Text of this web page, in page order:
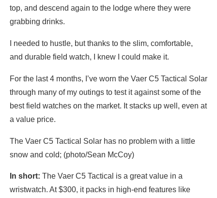
top, and descend again to the lodge where they were
grabbing drinks.
I needed to hustle, but thanks to the slim, comfortable,
and durable field watch, I knew I could make it.
For the last 4 months, I’ve worn the Vaer C5 Tactical Solar
through many of my outings to test it against some of the
best field watches on the market. It stacks up well, even at
a value price.
The Vaer C5 Tactical Solar has no problem with a little
snow and cold; (photo/Sean McCoy)
In short: The Vaer C5 Tactical is a great value in a
wristwatch. At $300, it packs in high-end features like